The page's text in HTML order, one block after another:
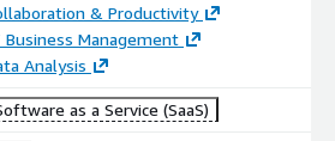
& Productivity
Business Management
Analysis
as a Service (SaaS)